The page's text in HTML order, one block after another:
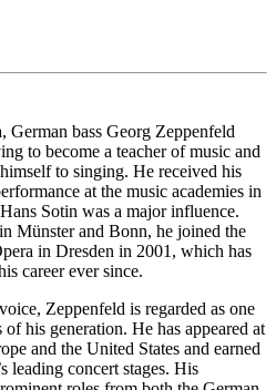
bass Georg Zeppenfeld
to become a teacher of music and
to singing. He received his
at the music academies in
Sotin was a major influence.
Münster and Bonn, he joined the
in Dresden in 2001, which has
career ever since.
Zeppenfeld is regarded as one
his generation. He has appeared at
and the United States and earned
leading concert stages. His